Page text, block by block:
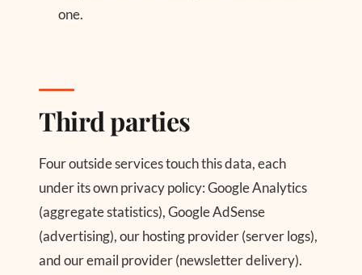
one.
Third parties
Four outside services touch this data, each
under its own privacy policy: Google Analytics
(aggregate statistics), Google AdSense
(advertising), our hosting provider (server logs),
and our email provider (newsletter delivery).